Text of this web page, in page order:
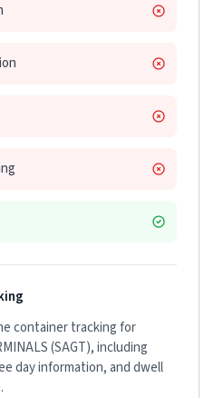
container tracking for
(SAGT), including
day information, and dwell